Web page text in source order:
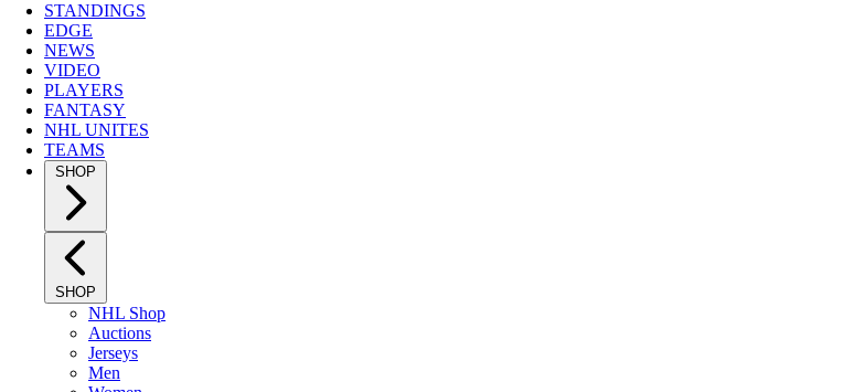
STANDINGS
EDGE
NEWS
VIDEO
PLAYERS
FANTASY
NHL UNITES
TEAMS
SHOP
SHOP
NHL Shop
Auctions
Jerseys
Men